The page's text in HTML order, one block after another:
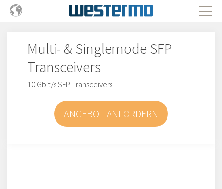
Multi- & Singlemode SFP
Transceivers
10 Gbit/s SFP Transceivers
ANGEBOT ANFORDERN